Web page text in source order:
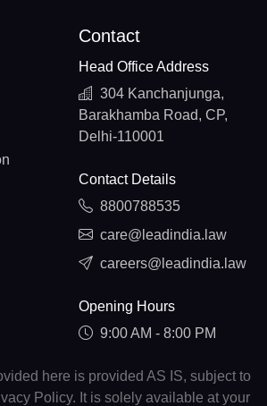
Contact
Head Office Address
304 Kanchanjunga,
Barakhamba Road, CP,
Delhi-110001
Contact Details
8800788535
care@leadindia.law
careers@leadindia.law
Opening Hours
9:00 AM - 8:00 PM
here is provided AS IS, subject to
Policy. It is solely available at your